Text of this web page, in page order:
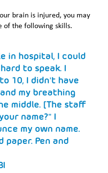
brain is injured, you may
of the following skills.
in hospital, I could
to speak. I
10, I didn’t have
my breathing
middle. [The staff
name?” I
my own name.
paper. Pen and